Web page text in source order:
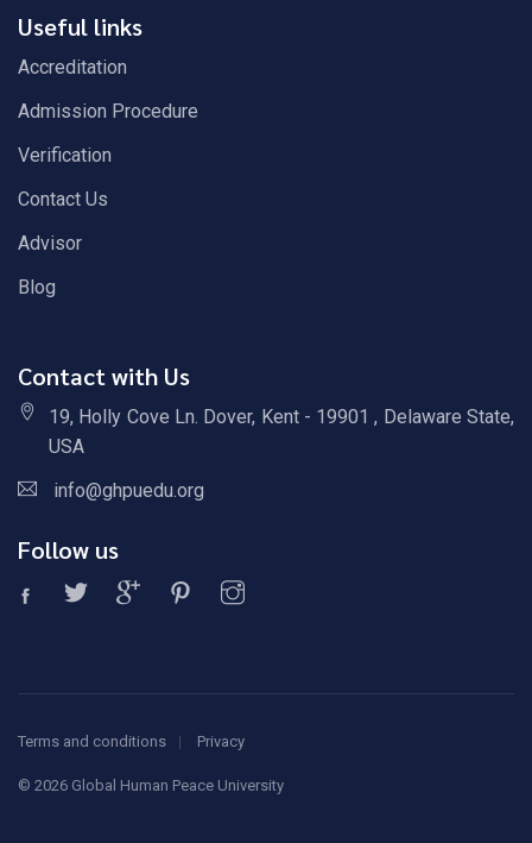
Useful links
Accreditation
Admission Procedure
Verification
Contact Us
Advisor
Blog
Contact with Us
19, Holly Cove Ln. Dover, Kent - 19901 , Delaware State,
USA
info@ghpuedu.org
Follow us
Terms and conditions Privacy
© 2026 Global Human Peace University